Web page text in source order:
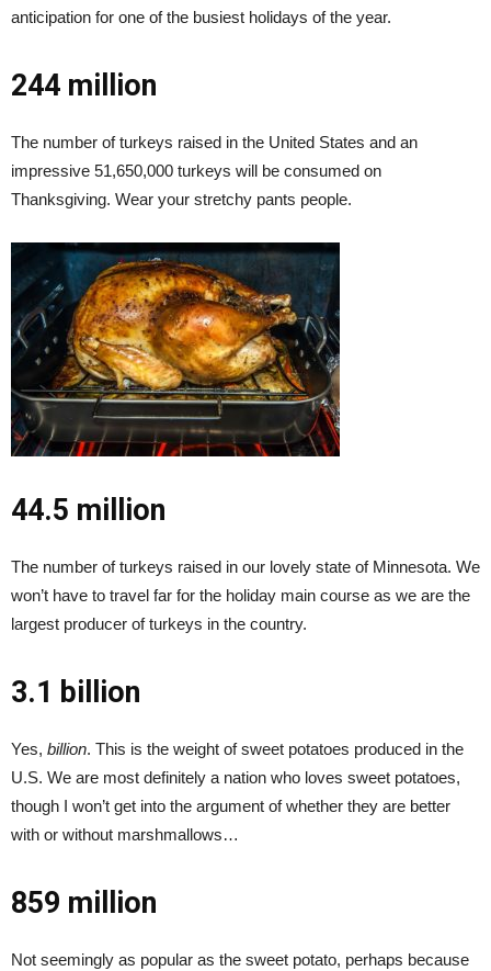
anticipation for one of the busiest holidays of the year.
244 million
The number of turkeys raised in the United States and an
impressive 51,650,000 turkeys will be consumed on
Thanksgiving. Wear your stretchy pants people.
44.5 million
The number of turkeys raised in our lovely state of Minnesota. We
won’t have to travel far for the holiday main course as we are the
largest producer of turkeys in the country.
3.1 billion
Yes, billion. This is the weight of sweet potatoes produced in the
U.S. We are most definitely a nation who loves sweet potatoes,
though I won’t get into the argument of whether they are better
with or without marshmallows…
859 million
Not seemingly as popular as the sweet potato, perhaps because